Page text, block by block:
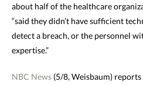
about half of the healthcare
“said they didn’t have sufficient
detect a breach, or the personnel
expertise.”
NBC News (5/8, Weisbaum)